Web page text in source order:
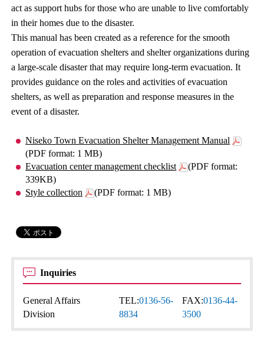
act as support hubs for those who are unable to live comfortably
in their homes due to the disaster.
This manual has been created as a reference for the smooth
operation of evacuation shelters and shelter organizations during
a large-scale disaster that may require long-term evacuation. It
provides guidance on the roles and activities of evacuation
shelters, as well as preparation and response measures in the
event of a disaster.
Niseko Town Evacuation Shelter Management Manual
(PDF format: 1 MB)
Evacuation center management checklist
(PDF format:
339KB)
Style collection
(PDF format: 1 MB)
Inquiries
General Affairs
Division
TEL:0136-56-
8834
FAX:0136-44-
3500